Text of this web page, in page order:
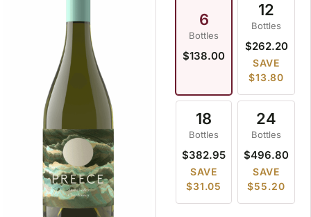
6
Bottles
$138.00
12
Bottles
$262.20
SAVE
$13.80
18
Bottles
$382.95
SAVE
$31.05
24
Bottles
$496.80
SAVE
$55.20